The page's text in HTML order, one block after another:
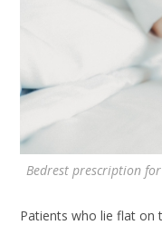
Bedrest prescription
Patients who lie flat on